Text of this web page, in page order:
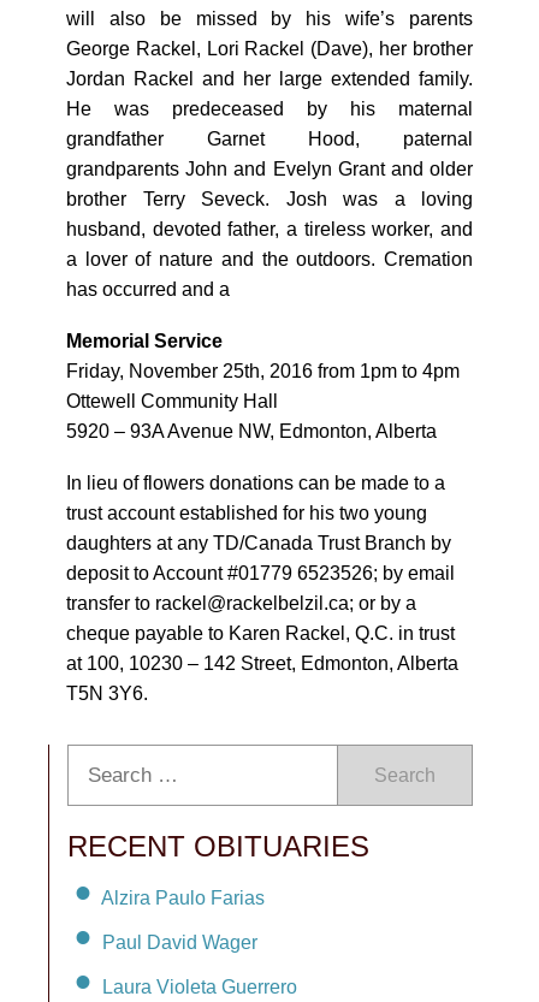
will also be missed by his wife’s parents
George Rackel, Lori Rackel (Dave), her brother
Jordan Rackel and her large extended family.
He was predeceased by his maternal
grandfather Garnet Hood, paternal
grandparents John and Evelyn Grant and older
brother Terry Seveck. Josh was a loving
husband, devoted father, a tireless worker, and
a lover of nature and the outdoors. Cremation
has occurred and a
Memorial Service
Friday, November 25th, 2016 from 1pm to 4pm
Ottewell Community Hall
5920 – 93A Avenue NW, Edmonton, Alberta
In lieu of flowers donations can be made to a
trust account established for his two young
daughters at any TD/Canada Trust Branch by
deposit to Account #01779 6523526; by email
transfer to rackel@rackelbelzil.ca; or by a
cheque payable to Karen Rackel, Q.C. in trust
at 100, 10230 – 142 Street, Edmonton, Alberta
T5N 3Y6.
Search
RECENT OBITUARIES
Alzira Paulo Farias
Paul David Wager
Laura Violeta Guerrero